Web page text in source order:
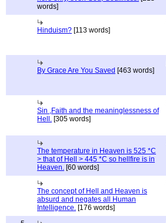
words]
Hinduism? [113 words]
By Grace Are You Saved [463 words]
Sin ,Faith and the meaninglessness of
Hell. [305 words]
The temperature in Heaven is 525 *C
> that of Hell > 445 *C so hellfire is in
Heaven. [60 words]
The concept of Hell and Heaven is
absurd and negates all Human
Intelligence. [176 words]